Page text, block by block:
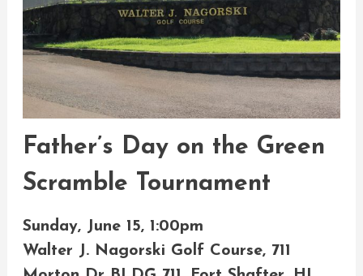
Father’s Day on the Green
Scramble Tournament
Sunday, June 15, 1:00pm
Walter J. Nagorski Golf Course, 711